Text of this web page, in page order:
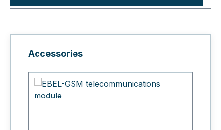
Skip product gallery
Accessories